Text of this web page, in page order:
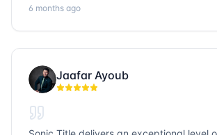
them again!
6 months ago
Jaafar Ayoub